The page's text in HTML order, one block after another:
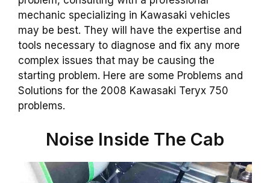
mechanic specializing in Kawasaki vehicles
may be best. They will have the expertise and
tools necessary to diagnose and fix any more
complex issues that may be causing the
starting problem. Here are some Problems and
Solutions for the 2008 Kawasaki Teryx 750
problems.
Noise Inside The Cab